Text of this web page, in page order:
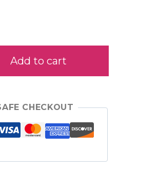
Add to cart
CHECKOUT